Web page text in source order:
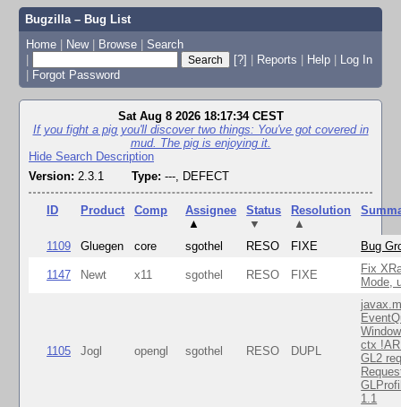
Bugzilla – Bug List
Home | New | Browse | Search
|
[?] | Reports | Help | Log In
| Forgot Password
Sat Aug 8 2026 18:17:34 CEST
If you fight a pig you'll discover two things: You've got covered in
mud. The pig is enjoying it.
Hide Search Description
Version: 2.3.1 Type: ---, DEFECT
ID Product Comp
Assignee
▲
Status
▼
Resolution
▲
1109 Gluegen core sgothel RESO FIXE Bug
1147 Newt x11 sgothel RESO FIXE
Fix
Mode,
1105 Jogl opengl sgothel RESO DUPL
ctx
GL2
1.1